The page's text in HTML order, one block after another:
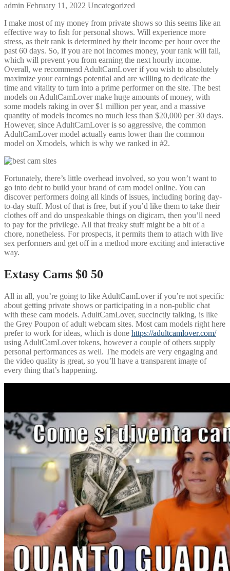
admin February 11, 2022 Uncategorized
I make most of my money from private shows so this seems like an
effective way to fish for personal shows. Will experience more
stress, as their rank is determined by their income per hour over the
past 60 days. So, if you are not incomes money, your rank will fall,
which will prevent you from earning the next hourly income.
Overall, we recommend AdultCamLover if you wish to absolutely
maximize your earnings potential and are willing to dedicate the
time and vitality to turn into a prime performer on the site. The best
models on AdultCamLover make huge amounts of money, with
some models raking in over $1 million per year, and a massive
quantity of models incomes no much less than $20,000 per 30 days.
However, since AdultCamLover is so aggressive, the common
AdultCamLover model actually earns lower than the common
model on Xmodels, which is why we ranked in #2.
Fortunately, there’s little overhead involved, so you won’t want to
go into debt to build your brand of cam model online. You can
discover performers doing all kinds of issues, including boring day-
to-day stuff. Most of that is free, but if you’d like them to take their
clothes off and do unspeakable things on digicam, then you’ll need
to pay for the privilege. All that freaky stuff might be a bit of a
chore, nonetheless. For prospects, it permits them to attach with live
sex performers and get off in a method more exciting and interactive
way.
Extasy Cams $0 50
All in all, you’re going to like AdultCamLover if you’re not specific
about getting private shows or participating in a non-public chat
with these cam models. AdultCamLover, succinctly talking, is like
the Grey Poupon of adult webcam sites. Most cam models right here
prefer to work for ideas, which is done https://adultcamlover.com/
using AdultCamLover tokens, however a couple of others supply
personal performances as well. The models are very engaging and
the video quality is great, so you’ll have a transparent image of
every thing that’s happening.